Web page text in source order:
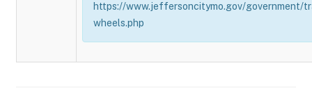
https://www.jeffersoncitymo.gov/government/
wheels.php